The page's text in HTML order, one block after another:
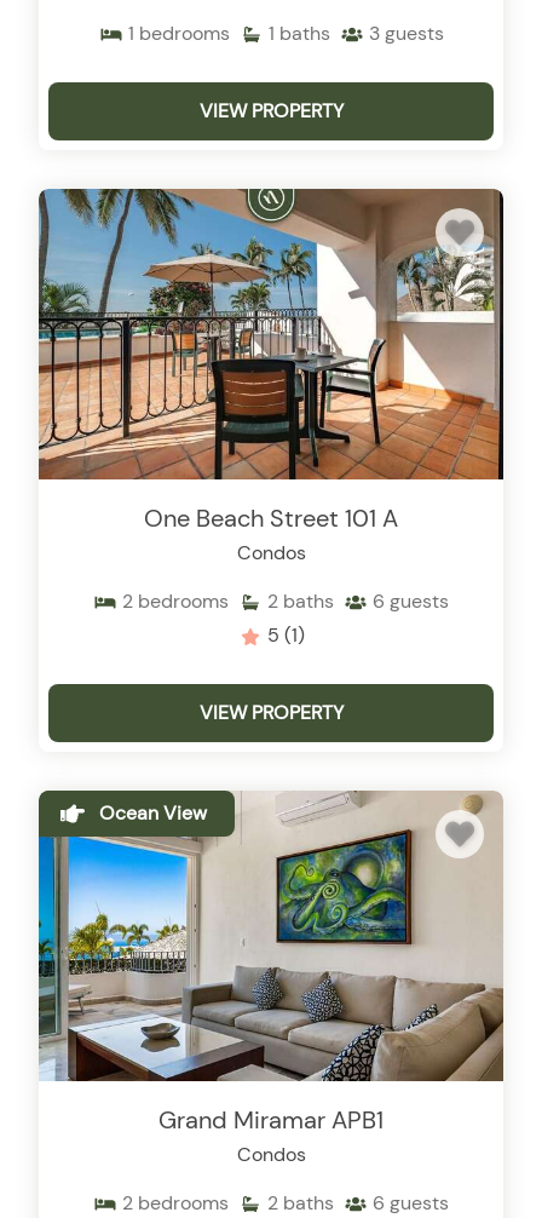
1 bedrooms 1 baths 3 guests
VIEW PROPERTY
One Beach Street 101 A
Condos
2 bedrooms 2 baths 6 guests
5 (1)
VIEW PROPERTY
Ocean View
Grand Miramar APB1
Condos
2 bedrooms 2 baths 6 guests